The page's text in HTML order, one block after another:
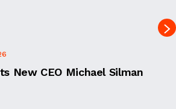
New CEO Michael Silman